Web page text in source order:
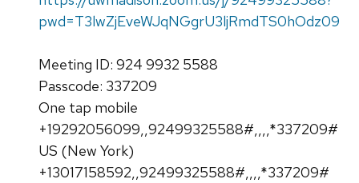
pwd=T3lwZjEveWJqNGgrU3ljRmdTS0hOdz09
Meeting ID: 924 9932 5588
Passcode: 337209
One tap mobile
+19292056099,,92499325588#,,,,*337209#
US (New York)
+13017158592,,92499325588#,,,,*337209#